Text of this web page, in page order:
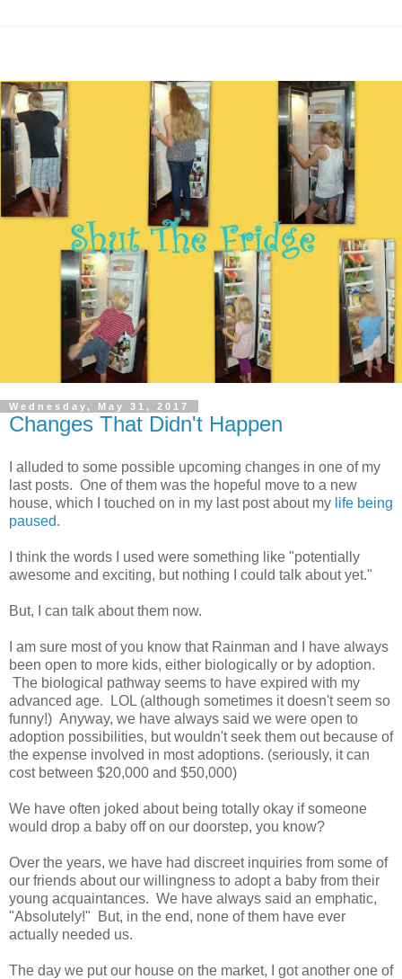
Wednesday, May 31, 2017
Changes That Didn't Happen
I alluded to some possible upcoming changes in one of my
last posts. One of them was the hopeful move to a new
house, which I touched on in my last post about my life being
paused.
I think the words I used were something like "potentially
awesome and exciting, but nothing I could talk about yet."
But, I can talk about them now.
I am sure most of you know that Rainman and I have always
been open to more kids, either biologically or by adoption.
The biological pathway seems to have expired with my
advanced age. LOL (although sometimes it doesn't seem so
funny!) Anyway, we have always said we were open to
adoption possibilities, but wouldn't seek them out because of
the expense involved in most adoptions. (seriously, it can
cost between $20,000 and $50,000)
We have often joked about being totally okay if someone
would drop a baby off on our doorstep, you know?
Over the years, we have had discreet inquiries from some of
our friends about our willingness to adopt a baby from their
young acquaintances. We have always said an emphatic,
"Absolutely!" But, in the end, none of them have ever
actually needed us.
The day we put our house on the market, I got another one of